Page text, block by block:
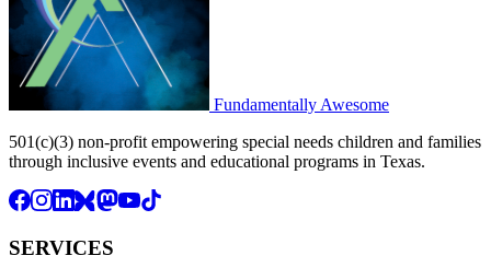
Fundamentally Awesome
501(c)(3) non-profit empowering special needs children and families
through inclusive events and educational programs in Texas.
SERVICES